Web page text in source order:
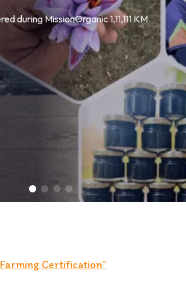
and vibrant color in every bite
Products Discovered during
Journey
from trusted Organic Fields of Kashmir
Buy
the rich flavor and vibrant color in every
Products Discovered
Journey
Certification”